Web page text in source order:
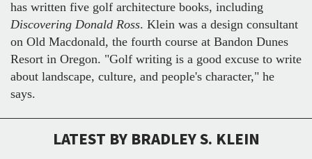
has written five golf architecture books, including
Discovering Donald Ross. Klein was a design consultant
on Old Macdonald, the fourth course at Bandon Dunes
Resort in Oregon. "Golf writing is a good excuse to write
about landscape, culture, and people's character," he
says.
LATEST BY BRADLEY S. KLEIN